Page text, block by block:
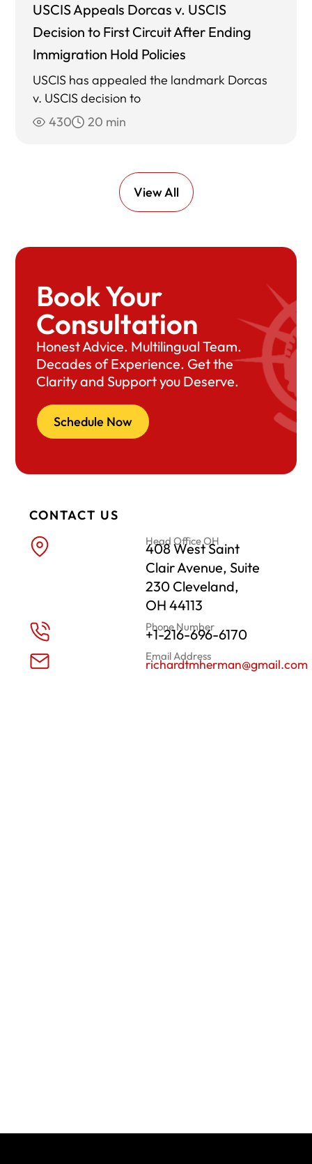
USCIS Appeals Dorcas v. USCIS
Decision to First Circuit After Ending
Immigration Hold Policies
USCIS has appealed the landmark Dorcas
v. USCIS decision to
430
20 min
View All
Book Your
Consultation
Honest Advice. Multilingual Team.
Decades of Experience. Get the
Clarity and Support you Deserve.
Schedule Now
CONTACT US
Head Office OH
408 West Saint
Clair Avenue, Suite
230 Cleveland,
OH 44113
Phone Number
+1-216-696-6170
Email Address
richardtmherman@gmail.com